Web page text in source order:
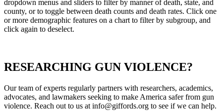
dropdown menus and sliders to filter by manner of death, state, and
county, or to toggle between death counts and death rates. Click one
or more demographic features on a chart to filter by subgroup, and
click again to deselect.
RESEARCHING GUN VIOLENCE?
Our team of experts regularly partners with researchers, academics,
advocates, and lawmakers seeking to make America safer from gun
violence. Reach out to us at info@giffords.org to see if we can help.